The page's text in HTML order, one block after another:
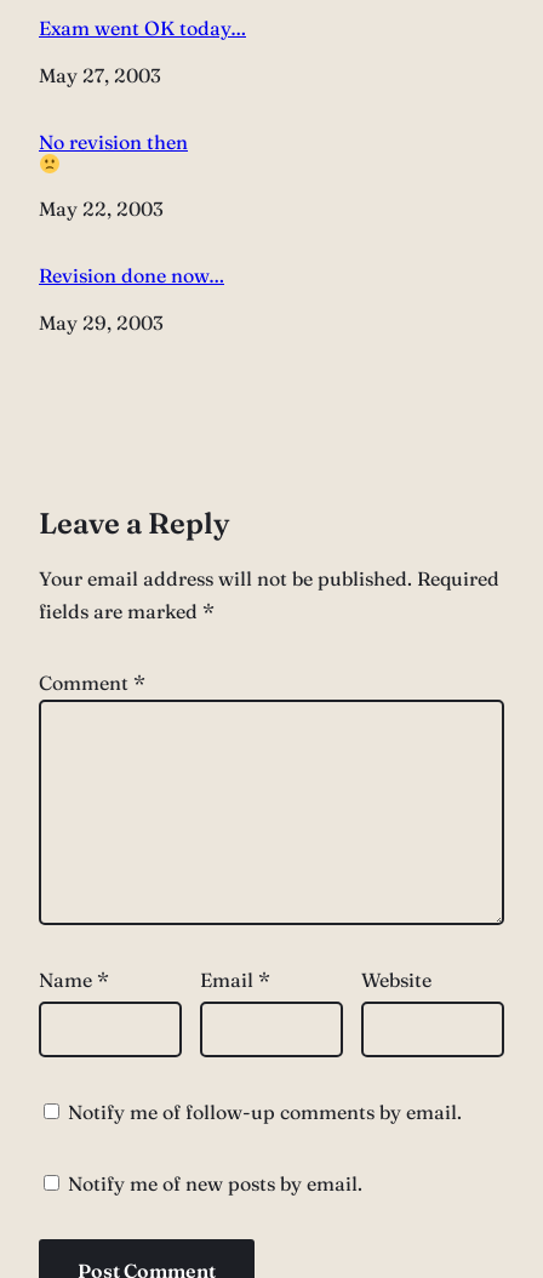
Exam went OK today…
Date
May 27, 2003
No revision then
Date
May 22, 2003
Revision done now…
Date
May 29, 2003
Leave a Reply
Your email address will not be published. Required
fields are marked *
Comment *
Name * Email * Website
Notify me of follow-up comments by email.
Notify me of new posts by email.